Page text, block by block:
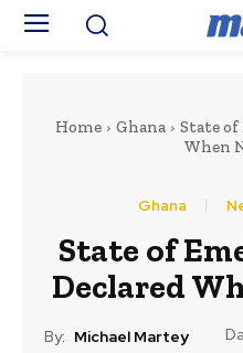
Home Ghana
State of
When
Ghana
State of
Declared
By: Michael Martey